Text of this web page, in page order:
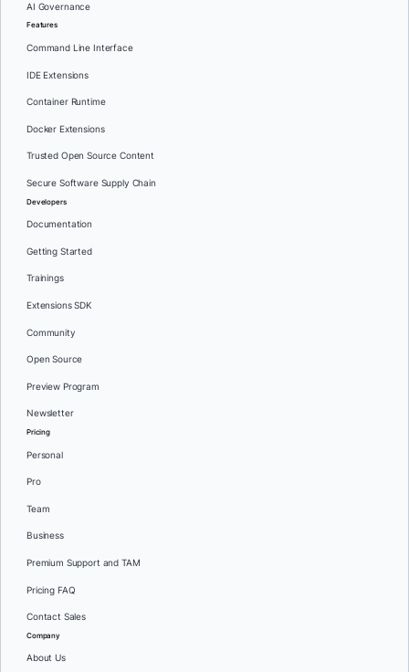
AI Governance
Features
Command Line Interface
IDE Extensions
Container Runtime
Docker Extensions
Trusted Open Source Content
Secure Software Supply Chain
Developers
Documentation
Getting Started
Trainings
Extensions SDK
Community
Open Source
Preview Program
Newsletter
Pricing
Personal
Pro
Team
Business
Premium Support and TAM
Pricing FAQ
Contact Sales
Company
About Us